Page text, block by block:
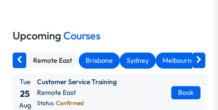
Upcoming Courses
Remote East Brisbane Sydney Melbourne
Tue
25
Aug
Customer Service Training
Remote East
Status: Confirmed
Book